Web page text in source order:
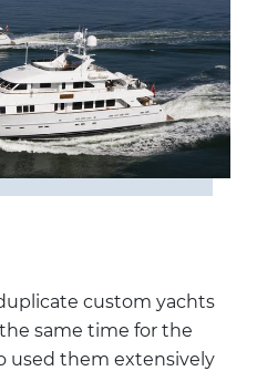
custom yachts
same time for the
used them extensively